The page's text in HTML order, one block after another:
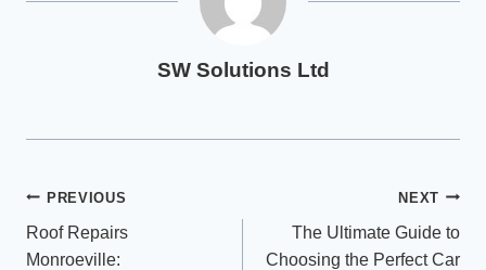
SW Solutions Ltd
Post
navigation
PREVIOUS
Roof Repairs
Monroeville:
NEXT
The Ultimate Guide to
Choosing the Perfect Car